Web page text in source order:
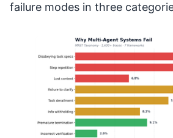
failure modes in three